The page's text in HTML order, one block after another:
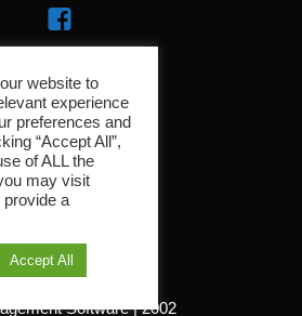
Software | 2002
website to
experience
preferences and
“Accept All”,
of ALL the
may visit
provide a
Accept All